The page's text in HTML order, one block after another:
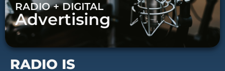
RADIO + DIGITAL
Advertising
RADIO IS